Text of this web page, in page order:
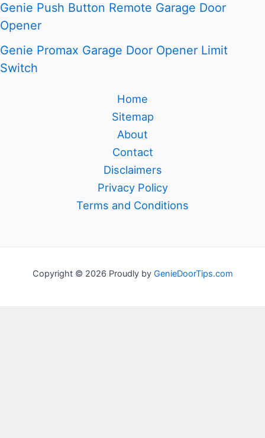
Genie Push Button Remote Garage Door
Opener
Genie Promax Garage Door Opener Limit
Switch
Home
Sitemap
About
Contact
Disclaimers
Privacy Policy
Terms and Conditions
Copyright © 2026 Proudly by GenieDoorTips.com